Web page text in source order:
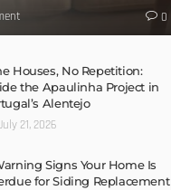
0
Houses, No Repetition:
the Apaulinha Project in
Alentejo
21, 2026
Signs Your Home Is
for Siding Replacement